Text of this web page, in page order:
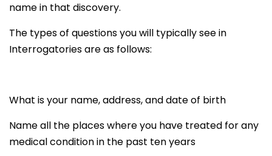
name in that discovery.
The types of questions you will typically see in
Interrogatories are as follows:
What is your name, address, and date of birth
Name all the places where you have treated for any
medical condition in the past ten years